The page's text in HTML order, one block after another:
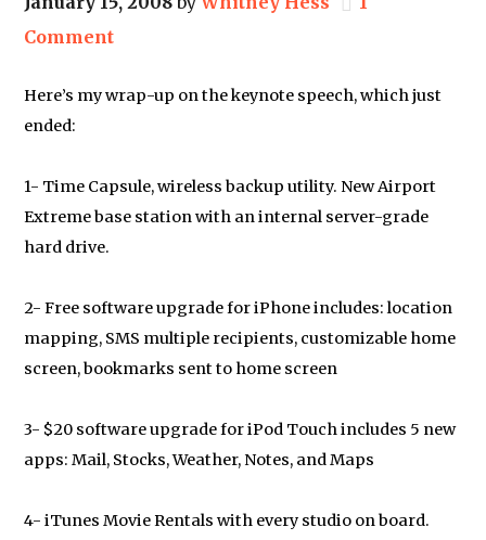
Comment
Here’s my wrap-up on the keynote speech, which just
ended:
1- Time Capsule, wireless backup utility. New Airport
Extreme base station with an internal server-grade
hard drive.
2- Free software upgrade for iPhone includes: location
mapping, SMS multiple recipients, customizable home
screen, bookmarks sent to home screen
3- $20 software upgrade for iPod Touch includes 5 new
apps: Mail, Stocks, Weather, Notes, and Maps
4- iTunes Movie Rentals with every studio on board.